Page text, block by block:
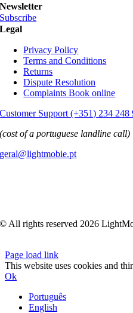
Newsletter
Subscribe
Legal
Privacy Policy
Terms and Conditions
Returns
Dispute Resolution
Complaints Book online
Customer Support (+351) 234 248
(cost of a portuguese landline call)
geral@lightmobie.pt
© All rights reserved 2026
Page load link
This website uses cookies and
Ok
Português
English